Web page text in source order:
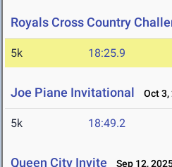
Royals Cross Country
5k 18:25.9
Joe Piane Invitational Oct 3,
5k 18:49.2
Queen City Invite Sep 12,